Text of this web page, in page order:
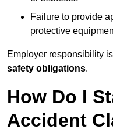
Failure to provide
protective
Employer responsibility
safety obligations.
How Do I
Accident